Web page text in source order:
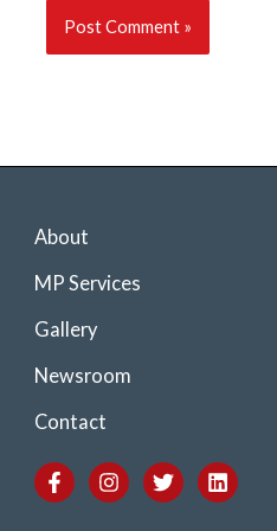
About
MP Services
Gallery
Newsroom
Contact